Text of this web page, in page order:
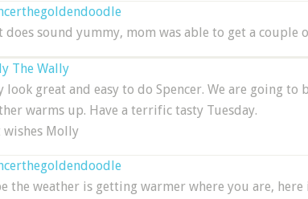
does sound yummy, mom was able to get a couple
The Wally
look great and easy to do Spencer. We are going to
warms up. Have a terrific tasty Tuesday.
wishes Molly
the weather is getting warmer where you are,